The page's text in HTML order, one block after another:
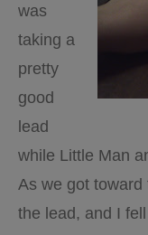
was
taking a
pretty
good
lead
while Little Man
As we got
the lead, and I